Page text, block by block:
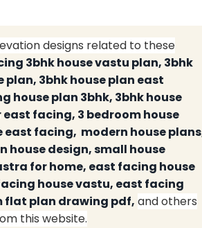
designs related to these
3bhk house vastu plan, 3bhk
plan, 3bhk house plan east
house plan 3bhk, 3bhk house
facing, 3 bedroom house
east facing, modern house
house design, small house
for home, east facing house
house vastu, east facing
flat plan drawing pdf, and others
this website.